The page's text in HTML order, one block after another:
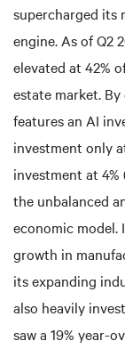
supercharged its
engine. As of Q2
elevated at 42%
estate market.
features an AI
investment only
investment at 4%
the unbalanced
economic model.
growth in
its expanding
also heavily
saw a 19% year-